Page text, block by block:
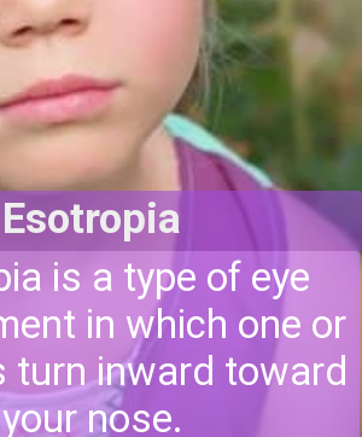
Esotropia
is a type of eye
in which one or
turn inward toward
your nose.